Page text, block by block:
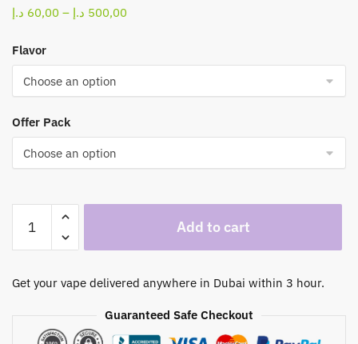
60,00 د.إ – 500,00 د.إ
through
Flavor
Offer Pack
Star
40000
Disposable
Add to cart
Get your vape delivered anywhere in Dubai within 3 hour.
Guaranteed Safe Checkout